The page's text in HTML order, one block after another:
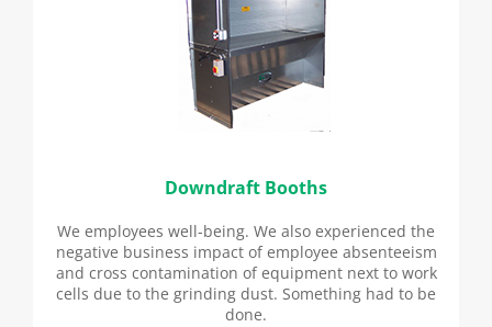
Downdraft Booths
We employees well-being. We also experienced the
negative business impact of employee absenteeism
and cross contamination of equipment next to work
cells due to the grinding dust. Something had to be
done.